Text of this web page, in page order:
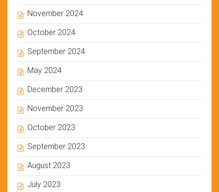
November 2024
October 2024
September 2024
May 2024
December 2023
November 2023
October 2023
September 2023
August 2023
July 2023